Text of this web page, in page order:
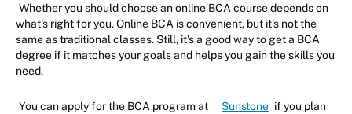
Whether you should choose an online BCA course depends on
what's right for you. Online BCA is convenient, but it's not the
same as traditional classes. Still, it's a good way to get a BCA
degree if it matches your goals and helps you gain the skills you
need.
You can apply for the BCA program at Sunstone if you plan